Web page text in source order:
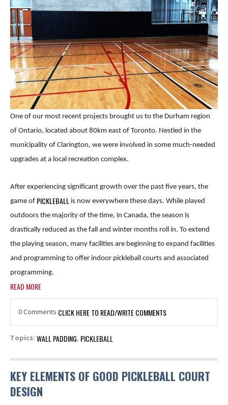
One of our most recent projects brought us to the Durham region
of Ontario, located about 80km east of Toronto. Nestled in the
municipality of Clarington, we were involved in some much-needed
upgrades at a local recreation complex.
After experiencing significant growth over the past five years, the
game of PICKLEBALL is now everywhere these days. While played
outdoors the majority of the time, in Canada, the season is
drastically reduced as the fall and winter months roll in. To extend
the playing season, many facilities are beginning to expand facilities
and programming to offer indoor pickleball courts and associated
programming.
READ MORE
0 Comments CLICK HERE TO READ/WRITE COMMENTS
Topics: WALL PADDING, PICKLEBALL
KEY ELEMENTS OF GOOD PICKLEBALL COURT
DESIGN